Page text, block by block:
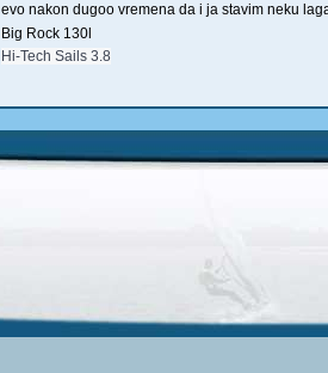
evo nakon dugoo vremena da i ja stavim neku
Big Rock 130l
Hi-Tech Sails 3.8